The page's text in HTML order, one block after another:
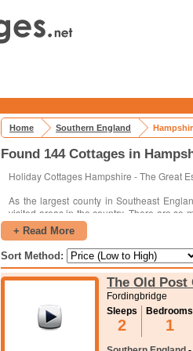
Home Southern England
Found 144 Cottages in
Holiday Cottages Hampshire - The Great
As the largest county in Southeast
visited areas in the country. There are so
single visit. Highlights of the area include:
Several excellent museums
Park areas that cover huge
Seaside resort towns lining the
Numerous historic locations
When you are planning out a trip here,
see while you are in the area. Once
+ Read More
Sort Method:
The Old Post
Fordingbridge
Sleeps
2
Bedrooms
1